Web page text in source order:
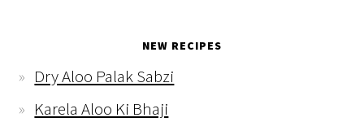
NEW RECIPES
Dry Aloo Palak Sabzi
Karela Aloo Ki Bhaji